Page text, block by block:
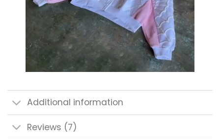
Additional information
Reviews (7)